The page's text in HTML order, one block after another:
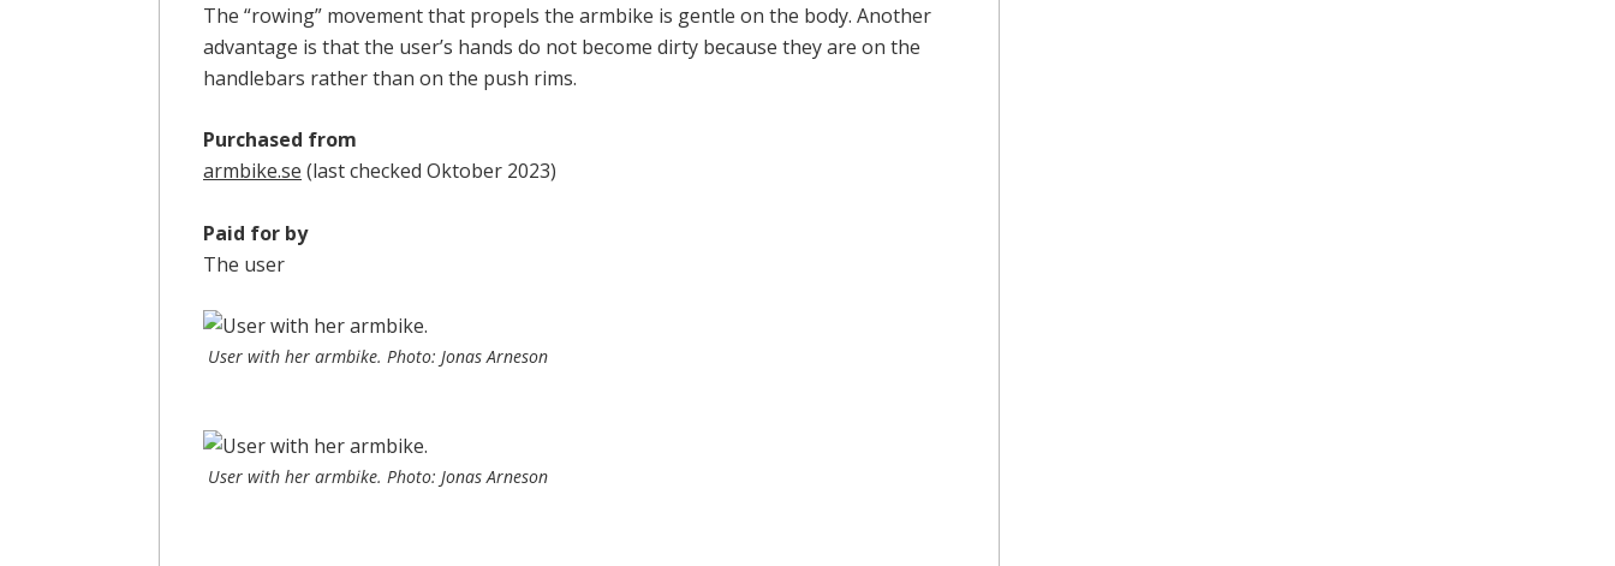
The “rowing” movement that propels the armbike is gentle on the body. Another
advantage is that the user’s hands do not become dirty because they are on the
handlebars rather than on the push rims.
Purchased from
armbike.se (last checked Oktober 2023)
Paid for by
The user
User with her armbike. Photo: Jonas Arneson
User with her armbike. Photo: Jonas Arneson